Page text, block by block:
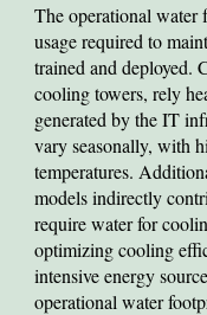
The operational water
usage required to
trained and deployed.
cooling towers, rely
generated by the IT
vary seasonally, with
temperatures.
models indirectly
require water for
optimizing cooling
intensive energy
operational water